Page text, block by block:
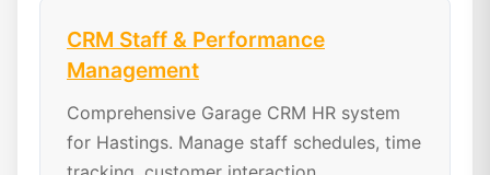
CRM Staff & Performance
Management
Comprehensive Garage CRM HR system
for Hastings. Manage staff schedules, time